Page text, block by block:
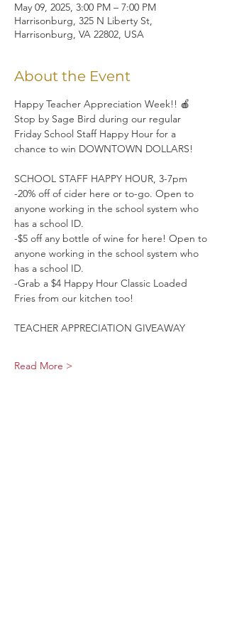
May 09, 2025, 3:00 PM – 7:00 PM
Harrisonburg, 325 N Liberty St,
Harrisonburg, VA 22802, USA
About the Event
Happy Teacher Appreciation Week!! 🍎
Stop by Sage Bird during our regular
Friday School Staff Happy Hour for a
chance to win DOWNTOWN DOLLARS!
SCHOOL STAFF HAPPY HOUR, 3-7pm
-20% off of cider here or to-go. Open to
anyone working in the school system who
has a school ID.
-$5 off any bottle of wine for here! Open to
anyone working in the school system who
has a school ID.
-Grab a $4 Happy Hour Classic Loaded
Fries from our kitchen too!
TEACHER APPRECIATION GIVEAWAY
Read More >